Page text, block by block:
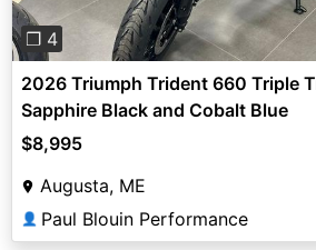
❐ 4
2026 Triumph Trident 660 Triple
Sapphire Black and Cobalt Blue
$8,995
Augusta, ME
👤 Paul Blouin Performance